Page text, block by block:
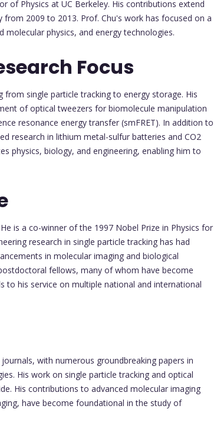
of Physics at UC Berkeley. His contributions extend
from 2009 to 2013. Prof. Chu's work has focused on a
physics, and energy technologies.
Focus
from single particle tracking to energy storage. His
of optical tweezers for biomolecule manipulation
resonance energy transfer (smFRET). In addition to
research in lithium metal-sulfur batteries and CO2
physics, biology, and engineering, enabling him to
is a co-winner of the 1997 Nobel Prize in Physics for
research in single particle tracking has had
in molecular imaging and biological
fellows, many of whom have become
to his service on multiple national and international
with numerous groundbreaking papers in
His work on single particle tracking and optical
His contributions to advanced molecular imaging
have become foundational in the study of